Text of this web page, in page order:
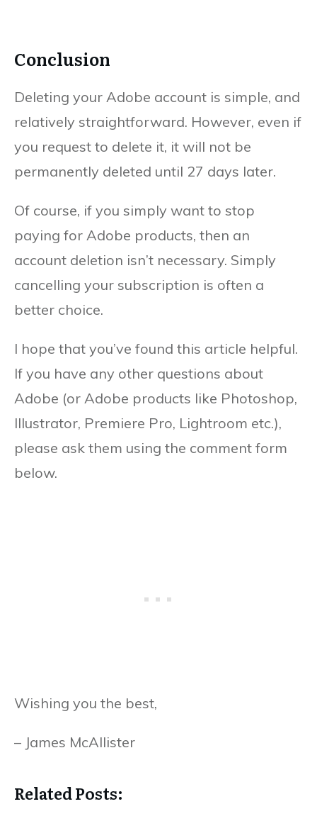
Conclusion
Deleting your Adobe account is simple, and
relatively straightforward. However, even if
you request to delete it, it will not be
permanently deleted until 27 days later.
Of course, if you simply want to stop
paying for Adobe products, then an
account deletion isn’t necessary. Simply
cancelling your subscription is often a
better choice.
I hope that you’ve found this article helpful.
If you have any other questions about
Adobe (or Adobe products like Photoshop,
Illustrator, Premiere Pro, Lightroom etc.),
please ask them using the comment form
below.
Wishing you the best,
– James McAllister
Related Posts: